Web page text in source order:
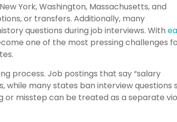
York, Washington, Massachusetts, and
or transfers. Additionally, many
questions during job interviews. With
one of the most pressing challenges
process. Job postings that say “salary
many states ban interview questions
or misstep can be treated as a separate